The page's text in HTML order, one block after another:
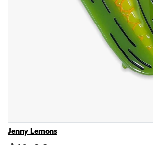
Vendor
Jenny Lemons